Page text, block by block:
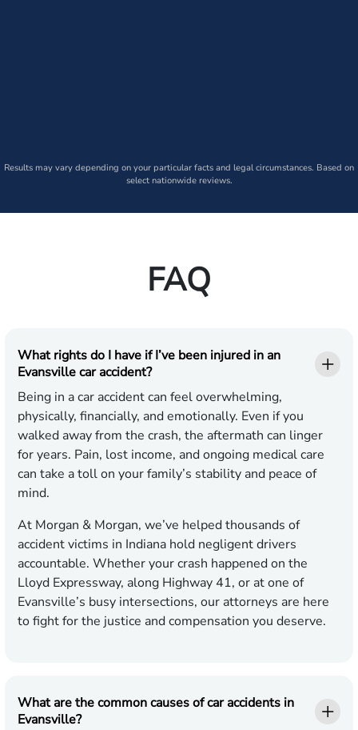
Results may vary depending on your particular facts and legal circumstances. Based on
select nationwide reviews.
FAQ
What rights do I have if I’ve been injured in an
Evansville car accident?
Being in a car accident can feel overwhelming,
physically, financially, and emotionally. Even if you
walked away from the crash, the aftermath can linger
for years. Pain, lost income, and ongoing medical care
can take a toll on your family’s stability and peace of
mind.
At Morgan & Morgan, we’ve helped thousands of
accident victims in Indiana hold negligent drivers
accountable. Whether your crash happened on the
Lloyd Expressway, along Highway 41, or at one of
Evansville’s busy intersections, our attorneys are here
to fight for the justice and compensation you deserve.
What are the common causes of car accidents in
Evansville?